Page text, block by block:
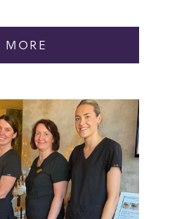
MORE